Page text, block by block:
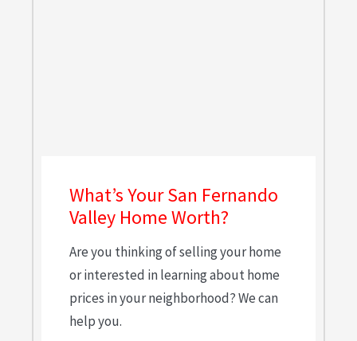
What’s Your San Fernando
Valley Home Worth?
Are you thinking of selling your home
or interested in learning about home
prices in your neighborhood? We can
help you.